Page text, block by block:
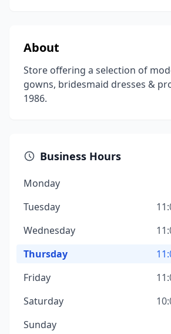
About
Store offering a selection of
gowns, bridesmaid dresses &
1986.
Business Hours
Monday
Tuesday
Wednesday
Thursday
Friday
Saturday
Sunday